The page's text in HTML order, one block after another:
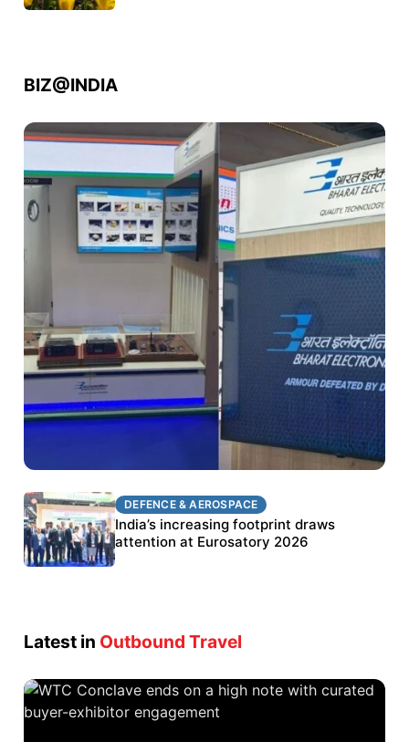
BIZ@INDIA
DEFENCE & AEROSPACE
BEL targets stronger export growth through
Eurosatory participation
DEFENCE & AEROSPACE
India’s increasing footprint draws
attention at Eurosatory 2026
Latest in Outbound Travel